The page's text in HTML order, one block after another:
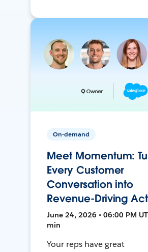
On-demand
Meet Momentum:
Every Customer
Conversation into
Revenue-Driving
June 24, 2026 • 06:00 PM
min
Your reps have great